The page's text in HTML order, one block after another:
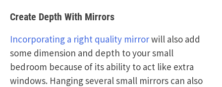
Create Depth With Mirrors
Incorporating a right quality mirrorwill also add
some dimension and depth to your small
bedroom because of its ability to act like extra
windows. Hanging several small mirrors can also